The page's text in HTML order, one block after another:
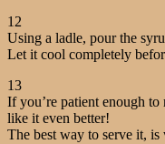
12
Using a ladle, pour the
Let it cool completely
13
If you’re patient enough
like it even better!
The best way to serve it,